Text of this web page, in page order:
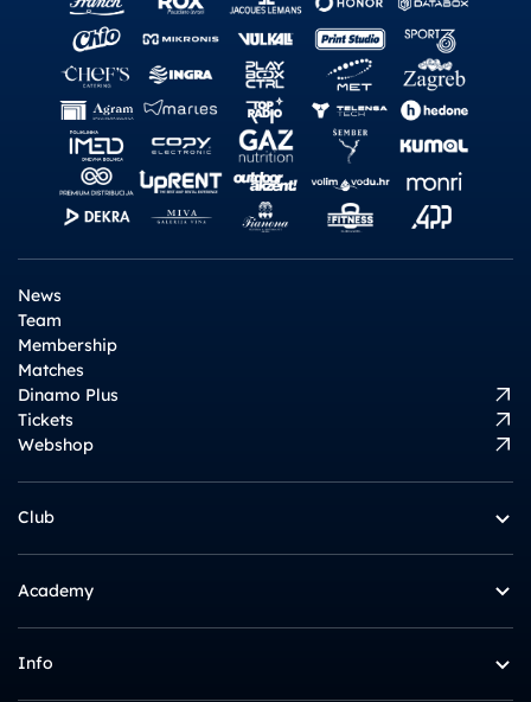
News
Team
Membership
Matches
Dinamo Plus
Tickets
Webshop
Club
Academy
Info